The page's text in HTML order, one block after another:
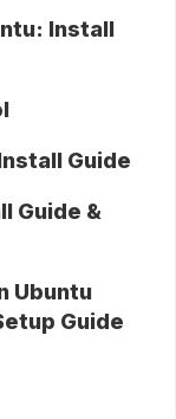
Install
Guide
Guide &
Ubuntu
Guide